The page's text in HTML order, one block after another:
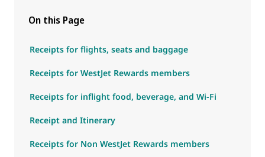
On this Page
Receipts for flights, seats and baggage
Receipts for WestJet Rewards members
Receipts for inflight food, beverage, and Wi-Fi
Receipt and Itinerary
Receipts for Non WestJet Rewards members